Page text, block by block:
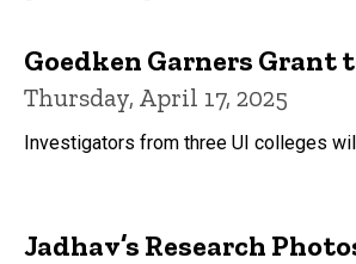
Goedken Garners Grant
Thursday, April 17, 2025
Investigators from three UI colleges
Jadhav’s Research